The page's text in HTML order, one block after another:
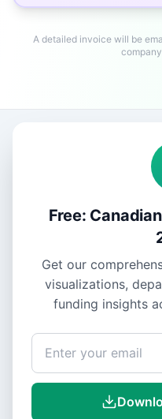
A detailed invoice will be
Free:
Get our
visualizations,
funding insights